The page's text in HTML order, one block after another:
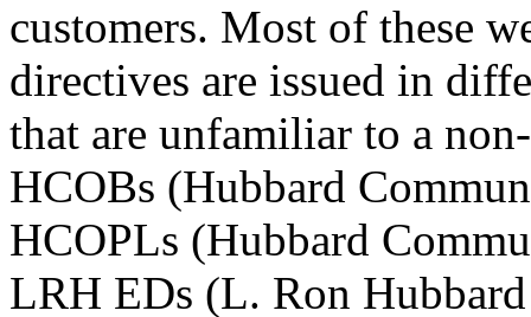
customers. Most of these
directives are issued in
that are unfamiliar to a
HCOBs (Hubbard
HCOPLs (Hubbard
LRH EDs (L. Ron